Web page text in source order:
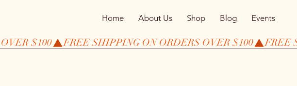
Home About Us Shop Blog
Events
$100